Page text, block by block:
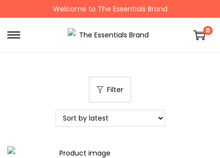
Welcome to The Essentials Brand
0
Filter